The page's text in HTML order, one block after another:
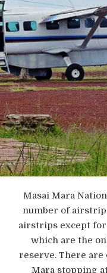
Masai Mara
number of
airstrips except
which are the
reserve. There
Mara stopping